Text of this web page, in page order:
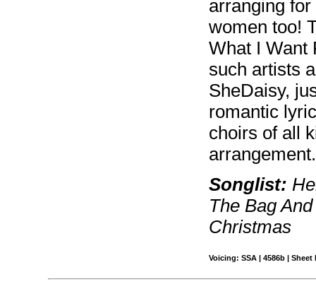
arranging
women too!
What I Want
such artists
SheDaisy,
romantic
choirs of all
Songlist:
The Bag
Christmas
Voicing: SSA | 4586b |